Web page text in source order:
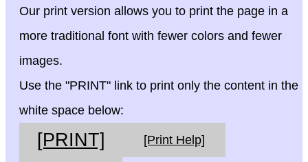
Our print version allows you to print the page in a
more traditional font with fewer colors and fewer
images.
Use the "PRINT" link to print only the content in the
white space below:
[PRINT] [Print Help]